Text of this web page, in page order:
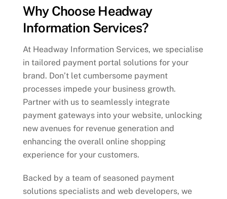
Why Choose Headway
Information Services?
At Headway Information Services, we specialise
in tailored payment portal solutions for your
brand. Don’t let cumbersome payment
processes impede your business growth.
Partner with us to seamlessly integrate
payment gateways into your website, unlocking
new avenues for revenue generation and
enhancing the overall online shopping
experience for your customers.
Backed by a team of seasoned payment
solutions specialists and web developers, we